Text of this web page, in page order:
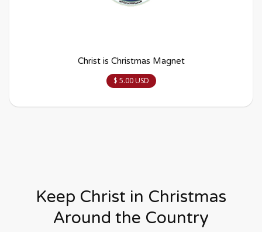
Christ is Christmas Magnet
$ 5.00 USD
Keep Christ in Christmas
Around the Country